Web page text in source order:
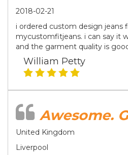
2018-02-21
i ordered custom design jeans
mycustomfitjeans. i can say it
and the garment quality is
William Petty
Awesome.
United Kingdom
Liverpool